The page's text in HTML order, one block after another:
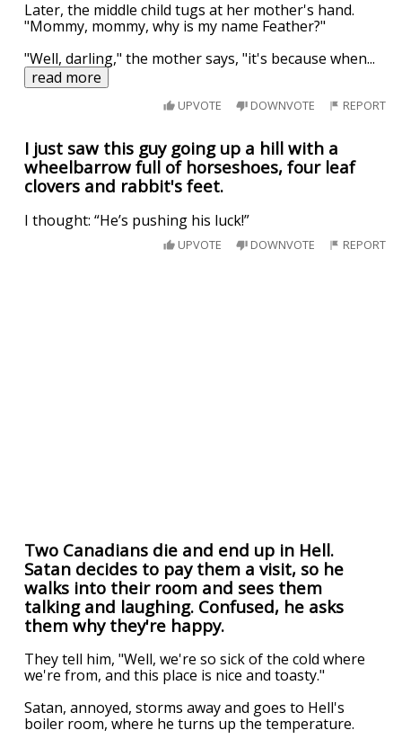
Later, the middle child tugs at her mother's hand.
"Mommy, mommy, why is my name Feather?"
"Well, darling," the mother says, "it's because when...
read more
UPVOTE DOWNVOTE REPORT
I just saw this guy going up a hill with a
wheelbarrow full of horseshoes, four leaf
clovers and rabbit's feet.
I thought: “He’s pushing his luck!”
UPVOTE DOWNVOTE REPORT
Two Canadians die and end up in Hell.
Satan decides to pay them a visit, so he
walks into their room and sees them
talking and laughing. Confused, he asks
them why they're happy.
They tell him, "Well, we're so sick of the cold where
we're from, and this place is nice and toasty."
Satan, annoyed, storms away and goes to Hell's
boiler room, where he turns up the temperature.